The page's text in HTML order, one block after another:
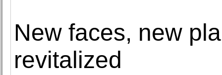
New faces, new
revitalized